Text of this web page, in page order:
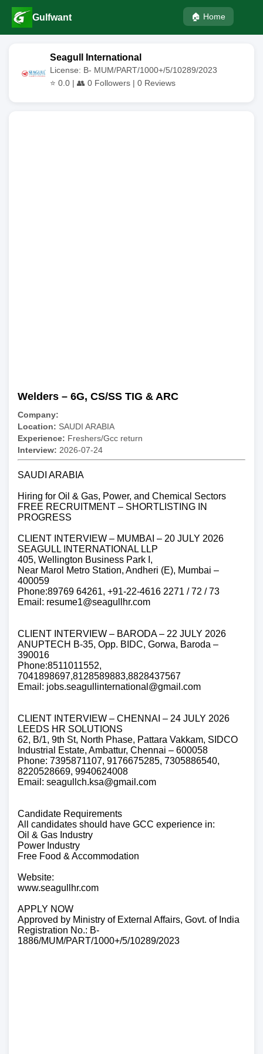
Gulfwant 🏠 Home
Seagull International
License: B- MUM/PART/1000+/5/10289/2023
⭐ 0.0 | 👥 0 Followers | 0 Reviews
Welders – 6G, CS/SS TIG & ARC
Company:
Location: SAUDI ARABIA
Experience: Freshers/Gcc return
Interview: 2026-07-24
SAUDI ARABIA
Hiring for Oil & Gas, Power, and Chemical Sectors
FREE RECRUITMENT – SHORTLISTING IN
PROGRESS
CLIENT INTERVIEW – MUMBAI – 20 JULY 2026
SEAGULL INTERNATIONAL LLP
405, Wellington Business Park I,
Near Marol Metro Station, Andheri (E), Mumbai –
400059
Phone:89769 64261, +91-22-4616 2271 / 72 / 73
Email: resume1@seagullhr.com
CLIENT INTERVIEW – BARODA – 22 JULY 2026
ANUPTECH B-35, Opp. BIDC, Gorwa, Baroda –
390016
Phone:8511011552,
7041898697,8128589883,8828437567
Email: jobs.seagullinternational@gmail.com
CLIENT INTERVIEW – CHENNAI – 24 JULY 2026
LEEDS HR SOLUTIONS
62, B/1, 9th St, North Phase, Pattara Vakkam, SIDCO
Industrial Estate, Ambattur, Chennai – 600058
Phone: 7395871107, 9176675285, 7305886540,
8220528669, 9940624008
Email: seagullch.ksa@gmail.com
Candidate Requirements
All candidates should have GCC experience in:
Oil & Gas Industry
Power Industry
Free Food & Accommodation
Website:
www.seagullhr.com
APPLY NOW
Approved by Ministry of External Affairs, Govt. of India
Registration No.: B-
1886/MUM/PART/1000+/5/10289/2023